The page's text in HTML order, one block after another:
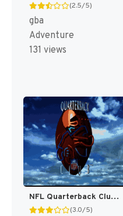
(2.5/5)
gba
Adventure
131 views
NFL Quarterback Club [US]
(3.0/5)